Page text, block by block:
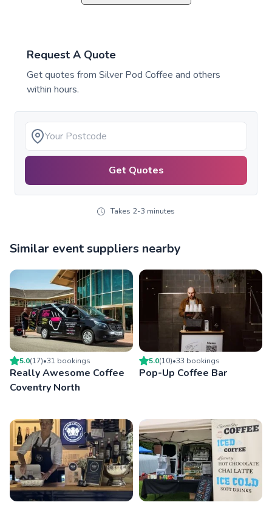
Request A Quote
Get quotes from Silver Pod Coffee and others
within hours.
Get Quotes
Takes 2-3 minutes
Similar event suppliers nearby
5.0(17)•31 bookings
Really Awesome Coffee
Coventry North
5.0(10)•33 bookings
Pop-Up Coffee Bar